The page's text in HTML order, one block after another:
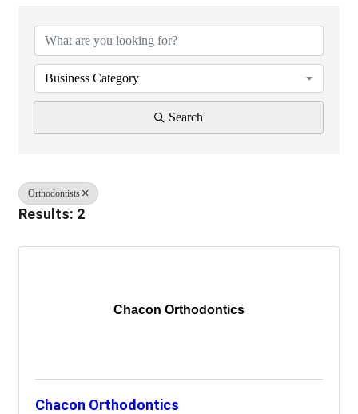
Business Category
Search
Orthodontists
Results: 2
Chacon Orthodontics
Chacon Orthodontics